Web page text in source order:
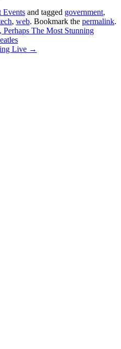
Events and tagged government,
, web. Bookmark the permalink.
The Most Stunning
Live →